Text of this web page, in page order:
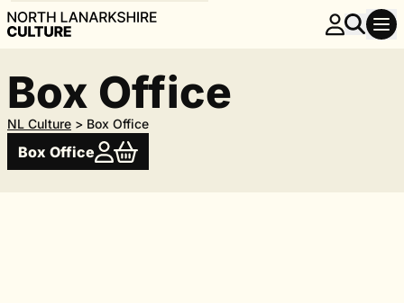
Box Office
NL Culture > Box Office
Box Office